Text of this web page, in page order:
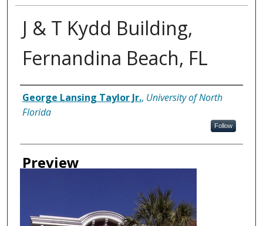
J & T Kydd Building,
Fernandina Beach, FL
Creator
George Lansing Taylor Jr., University of North
Florida
Follow
Preview